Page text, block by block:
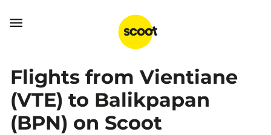

Flights from Vientiane
(VTE) to Balikpapan
(BPN) on Scoot